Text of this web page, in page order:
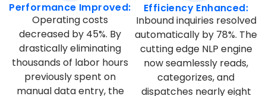
Performance Improved:
Operating costs
decreased by 45%. By
drastically eliminating
thousands of labor hours
previously spent on
manual data entry, the
Efficiency Enhanced:
Inbound inquiries resolved
automatically by 78%. The
cutting edge NLP engine
now seamlessly reads,
categorizes, and
dispatches nearly eight